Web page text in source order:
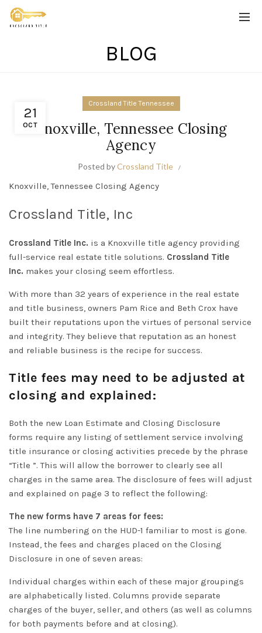
BLOG
21
OCT
Crossland Title Tennessee
Knoxville, Tennessee Closing
Agency
Posted byCrossland Title
Knoxville, Tennessee Closing Agency
Crossland Title, Inc
Crossland Title Inc. is a Knoxville title agency providing
full-service real estate title solutions. Crossland Title
Inc. makes your closing seem effortless.
With more than 32 years of experience in the real estate
and title business, owners Pam Rice and Beth Crox have
built their reputations upon the virtues of personal service
and integrity. They believe that reputation as an honest
and reliable business is the recipe for success.
Title fees may need to be adjusted at
closing and explained:
Both the new Loan Estimate and Closing Disclosure
forms require any listing of settlement service involving
title insurance or closing activities precede by the phrase
“Title ”. This will allow the borrower to clearly see all
charges in the same area. The disclosure of fees will adjust
and explained on page 3 to reflect the following:
The new forms have 7 areas for fees:
The line numbering on the HUD-1 familiar to most is gone.
Instead, the fees and charges placed on the Closing
Disclosure in one of seven areas:
Individual charges within each of these major groupings
are alphabetically listed. Columns provide separate
charges of the buyer, seller, and others (as well as columns
for both payments before and at closing).